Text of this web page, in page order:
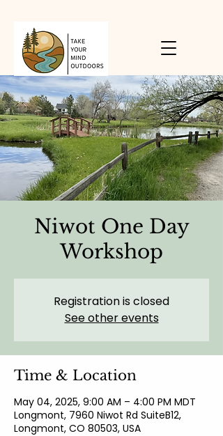
Niwot One Day
Workshop
Registration is closed
See other events
Time & Location
May 04, 2025, 9:00 AM – 4:00 PM MDT
Longmont, 7960 Niwot Rd SuiteB12,
Longmont, CO 80503, USA